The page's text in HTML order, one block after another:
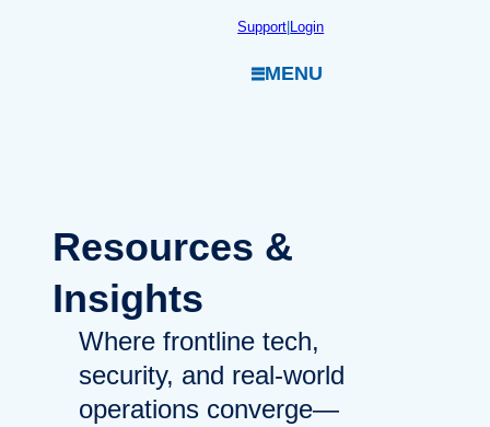
Support|Login
MENU
Resources &
Insights
Where frontline tech,
security, and real-world
operations converge—